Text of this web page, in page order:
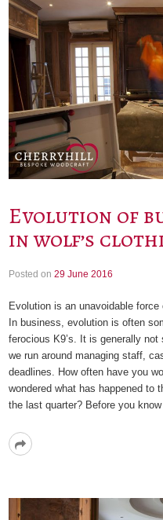
Evolution of
in wolf’s
Posted on29 June 2016
Evolution is an unavoidable
In business, evolution is often
ferocious K9’s. It is generally
we run around managing staff,
deadlines. How often have you
wondered what has happened to
the last quarter? Before you
Read